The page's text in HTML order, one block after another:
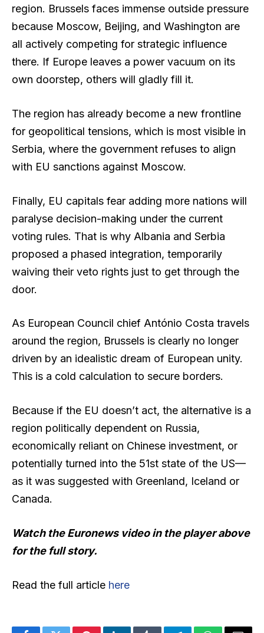
region. Brussels faces immense outside pressure
because Moscow, Beijing, and Washington are
all actively competing for strategic influence
there. If Europe leaves a power vacuum on its
own doorstep, others will gladly fill it.
The region has already become a new frontline
for geopolitical tensions, which is most visible in
Serbia, where the government refuses to align
with EU sanctions against Moscow.
Finally, EU capitals fear adding more nations will
paralyse decision-making under the current
voting rules. That is why Albania and Serbia
proposed a phased integration, temporarily
waiving their veto rights just to get through the
door.
As European Council chief António Costa travels
around the region, Brussels is clearly no longer
driven by an idealistic dream of European unity.
This is a cold calculation to secure borders.
Because if the EU doesn’t act, the alternative is a
region politically dependent on Russia,
economically reliant on Chinese investment, or
potentially turned into the 51st state of the US—
as it was suggested with Greenland, Iceland or
Canada.
Watch the Euronews video in the player above
for the full story.
Read the full article here